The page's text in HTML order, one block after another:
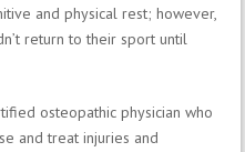
and physical rest; however,
return to their sport until
osteopathic physician who
and treat injuries and